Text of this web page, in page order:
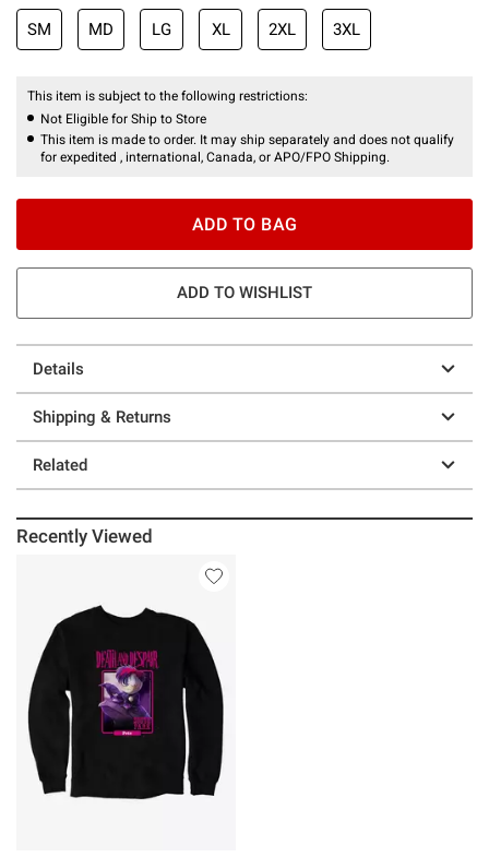
SM MD LG XL 2XL 3XL
This item is subject to the following restrictions:
Not Eligible for Ship to Store
This item is made to order. It may ship separately and does not qualify
for expedited , international, Canada, or APO/FPO Shipping.
ADD TO BAG
ADD TO WISHLIST
Details
Shipping & Returns
Related
Recently Viewed